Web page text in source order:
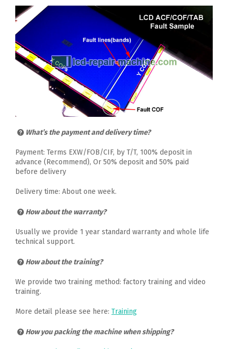
What’s the payment and delivery time?
Payment: Terms EXW/FOB/CIF, by T/T, 100% deposit in
advance (Recommend), Or 50% deposit and 50% paid
before delivery
Delivery time: About one week.
How about the warranty?
Usually we provide 1 year standard warranty and whole life
technical support.
How about the training?
We provide two training method: factory training and video
training.
More detail please see here: Training
How you packing the machine when shipping?